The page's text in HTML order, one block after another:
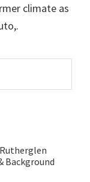
climate as
Background